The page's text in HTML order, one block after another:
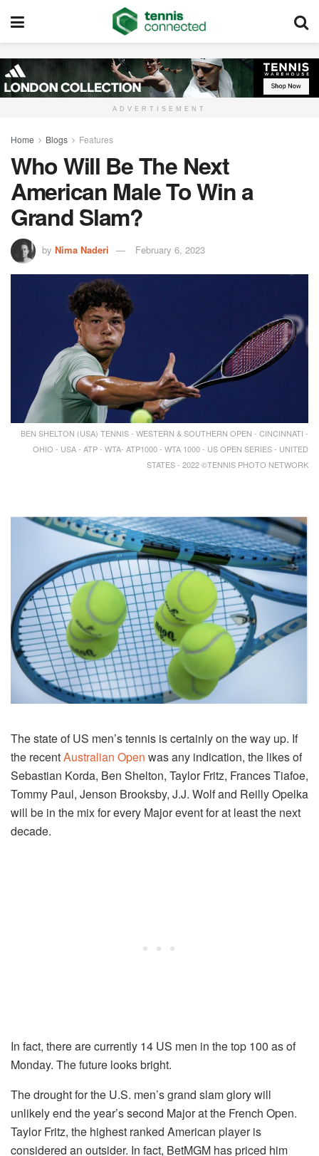
ADVERTISEMENT
Home Blogs Features
Who Will Be The Next
American Male To Win a
Grand Slam?
by Nima Naderi February 6, 2023
BEN SHELTON (USA) TENNIS - WESTERN & SOUTHERN OPEN - CINCINNATI -
OHIO - USA - ATP - WTA- ATP1000 - WTA 1000 - US OPEN SERIES - UNITED
STATES - 2022 ©TENNIS PHOTO NETWORK
The state of US men’s tennis is certainly on the way up. If
the recentAustralian Open was any indication, the likes of
Sebastian Korda, Ben Shelton, Taylor Fritz, Frances Tiafoe,
Tommy Paul, Jenson Brooksby, J.J. Wolf and Reilly Opelka
will be in the mix for every Major event for at least the next
decade.
In fact, there are currently 14 US men in the top 100 as of
Monday. The future looks bright.
The drought for the U.S. men’s grand slam glory will
unlikely end the year’s second Major at the French Open.
Taylor Fritz, the highest ranked American player is
considered an outsider. In fact, BetMGM has priced him